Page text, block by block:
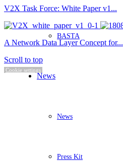
BASTA
News
News
Press Kit
V2X Task Force: White Paper v1...
A Network Data Layer Concept for...
Scroll to top
Cookie settings